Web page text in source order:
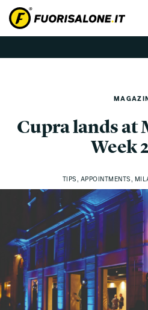
Cupra lands at
Week
TIPS, APPOINTMENTS,